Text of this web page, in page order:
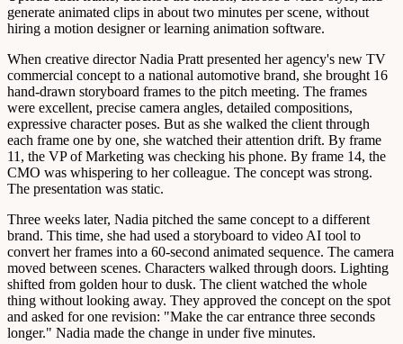
generate animated clips in about two minutes per scene, without
hiring a motion designer or learning animation software.
When creative director Nadia Pratt presented her agency's new TV
commercial concept to a national automotive brand, she brought 16
hand-drawn storyboard frames to the pitch meeting. The frames
were excellent, precise camera angles, detailed compositions,
expressive character poses. But as she walked the client through
each frame one by one, she watched their attention drift. By frame
11, the VP of Marketing was checking his phone. By frame 14, the
CMO was whispering to her colleague. The concept was strong.
The presentation was static.
Three weeks later, Nadia pitched the same concept to a different
brand. This time, she had used a storyboard to video AI tool to
convert her frames into a 60-second animated sequence. The camera
moved between scenes. Characters walked through doors. Lighting
shifted from golden hour to dusk. The client watched the whole
thing without looking away. They approved the concept on the spot
and asked for one revision: "Make the car entrance three seconds
longer." Nadia made the change in under five minutes.